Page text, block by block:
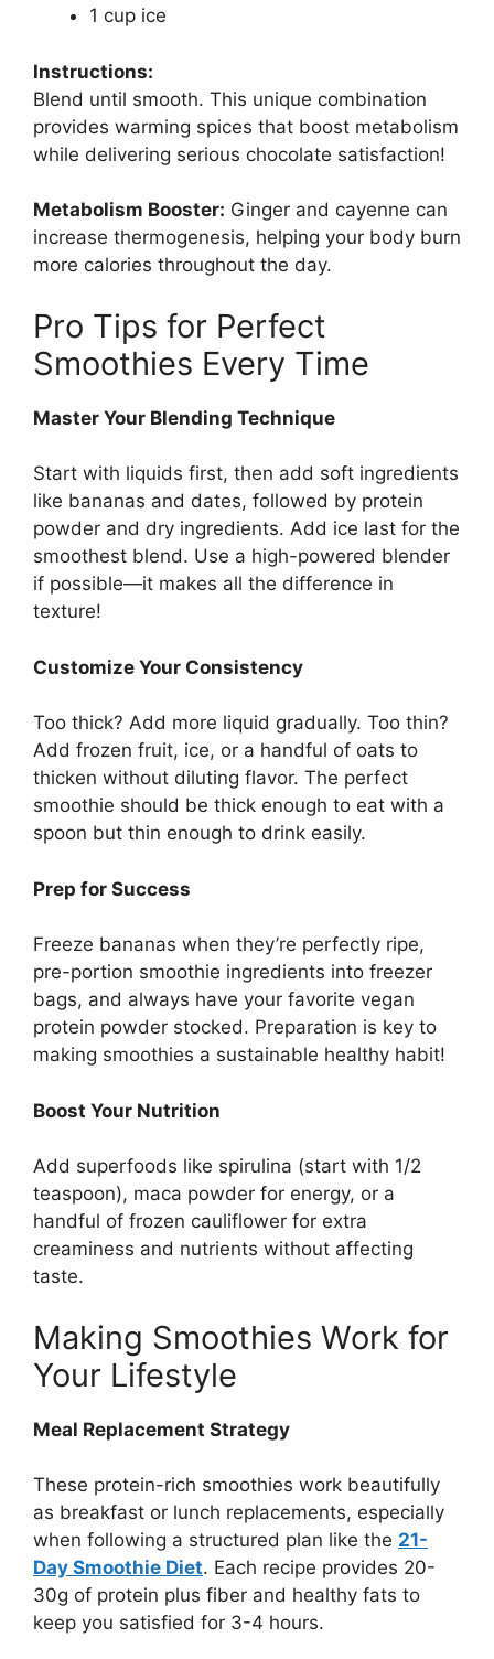
1 cup ice
Instructions:
Blend until smooth. This unique combination
provides warming spices that boost metabolism
while delivering serious chocolate satisfaction!
Metabolism Booster: Ginger and cayenne can
increase thermogenesis, helping your body burn
more calories throughout the day.
Pro Tips for Perfect
Smoothies Every Time
Master Your Blending Technique
Start with liquids first, then add soft ingredients
like bananas and dates, followed by protein
powder and dry ingredients. Add ice last for the
smoothest blend. Use a high-powered blender
if possible—it makes all the difference in
texture!
Customize Your Consistency
Too thick? Add more liquid gradually. Too thin?
Add frozen fruit, ice, or a handful of oats to
thicken without diluting flavor. The perfect
smoothie should be thick enough to eat with a
spoon but thin enough to drink easily.
Prep for Success
Freeze bananas when they’re perfectly ripe,
pre-portion smoothie ingredients into freezer
bags, and always have your favorite vegan
protein powder stocked. Preparation is key to
making smoothies a sustainable healthy habit!
Boost Your Nutrition
Add superfoods like spirulina (start with 1/2
teaspoon), maca powder for energy, or a
handful of frozen cauliflower for extra
creaminess and nutrients without affecting
taste.
Making Smoothies Work for
Your Lifestyle
Meal Replacement Strategy
These protein-rich smoothies work beautifully
as breakfast or lunch replacements, especially
when following a structured plan like the 21-
Day Smoothie Diet. Each recipe provides 20-
30g of protein plus fiber and healthy fats to
keep you satisfied for 3-4 hours.